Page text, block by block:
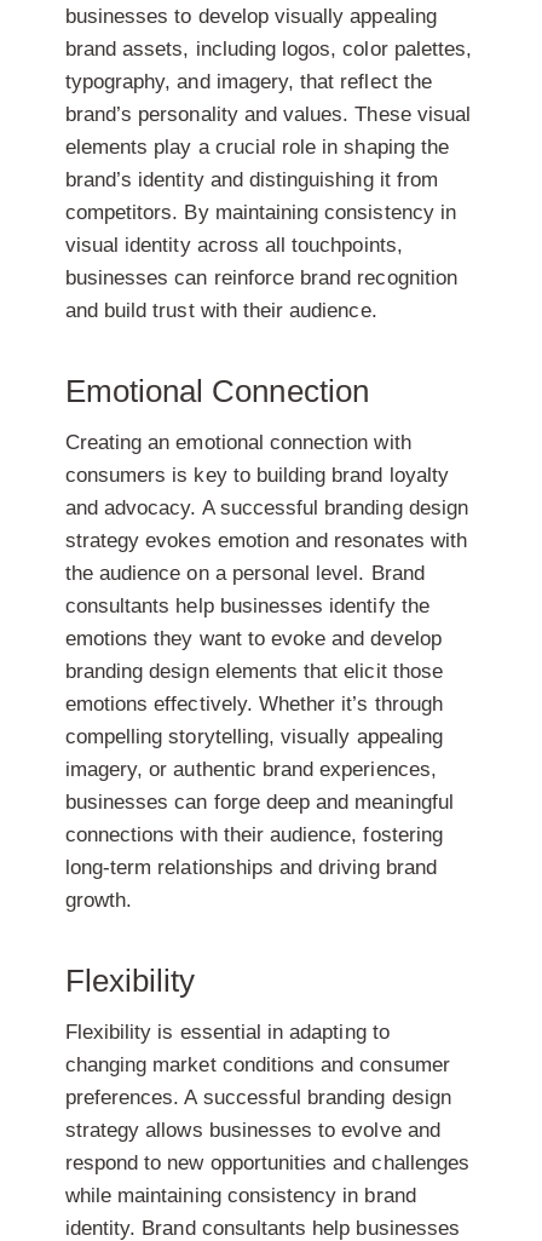
businesses to develop visually appealing
brand assets, including logos, color palettes,
typography, and imagery, that reflect the
brand’s personality and values. These visual
elements play a crucial role in shaping the
brand’s identity and distinguishing it from
competitors. By maintaining consistency in
visual identity across all touchpoints,
businesses can reinforce brand recognition
and build trust with their audience.
Emotional Connection
Creating an emotional connection with
consumers is key to building brand loyalty
and advocacy. A successful branding design
strategy evokes emotion and resonates with
the audience on a personal level. Brand
consultants help businesses identify the
emotions they want to evoke and develop
branding design elements that elicit those
emotions effectively. Whether it’s through
compelling storytelling, visually appealing
imagery, or authentic brand experiences,
businesses can forge deep and meaningful
connections with their audience, fostering
long-term relationships and driving brand
growth.
Flexibility
Flexibility is essential in adapting to
changing market conditions and consumer
preferences. A successful branding design
strategy allows businesses to evolve and
respond to new opportunities and challenges
while maintaining consistency in brand
identity. Brand consultants help businesses